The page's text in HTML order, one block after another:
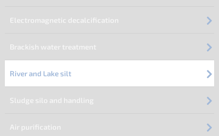
Electromagnetic decalcification
Brackish water treatment
River and Lake silt
Sludge silo and handling
Air purification